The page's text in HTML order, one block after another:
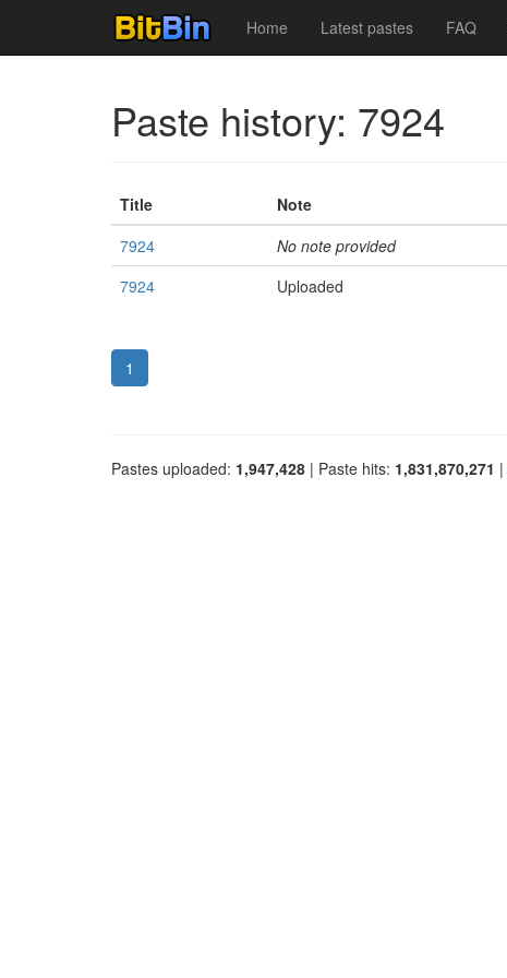
Home Latest pastes FAQ
Paste history: 7924
Title Note
7924
No note provided
7924
Uploaded
1
Pastes uploaded: 1,947,428 | Paste hits: 1,831,870,271 |